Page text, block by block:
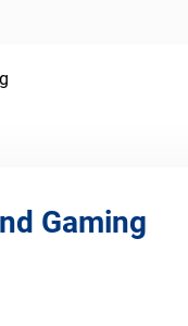
Gaming